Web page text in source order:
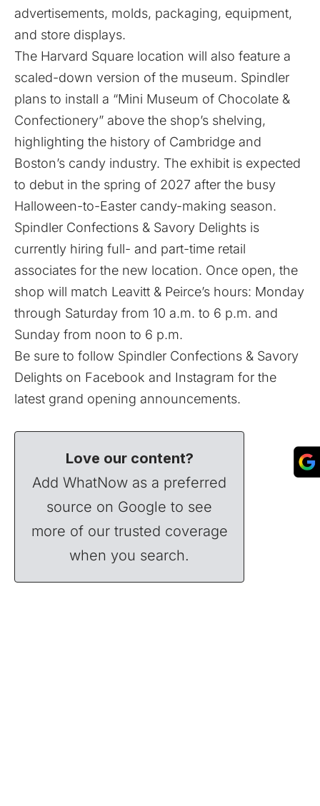
advertisements, molds, packaging, equipment,
and store displays.
The Harvard Square location will also feature a
scaled-down version of the museum. Spindler
plans to install a “Mini Museum of Chocolate &
Confectionery” above the shop’s shelving,
highlighting the history of Cambridge and
Boston’s candy industry. The exhibit is expected
to debut in the spring of 2027 after the busy
Halloween-to-Easter candy-making season.
Spindler Confections & Savory Delights is
currently hiring full- and part-time retail
associates for the new location. Once open, the
shop will match Leavitt & Peirce’s hours: Monday
through Saturday from 10 a.m. to 6 p.m. and
Sunday from noon to 6 p.m.
Be sure to follow Spindler Confections & Savory
Delights on Facebook and Instagram for the
latest grand opening announcements.
Love our content?
Add WhatNow as a preferred
source on Google to see
more of our trusted coverage
when you search.